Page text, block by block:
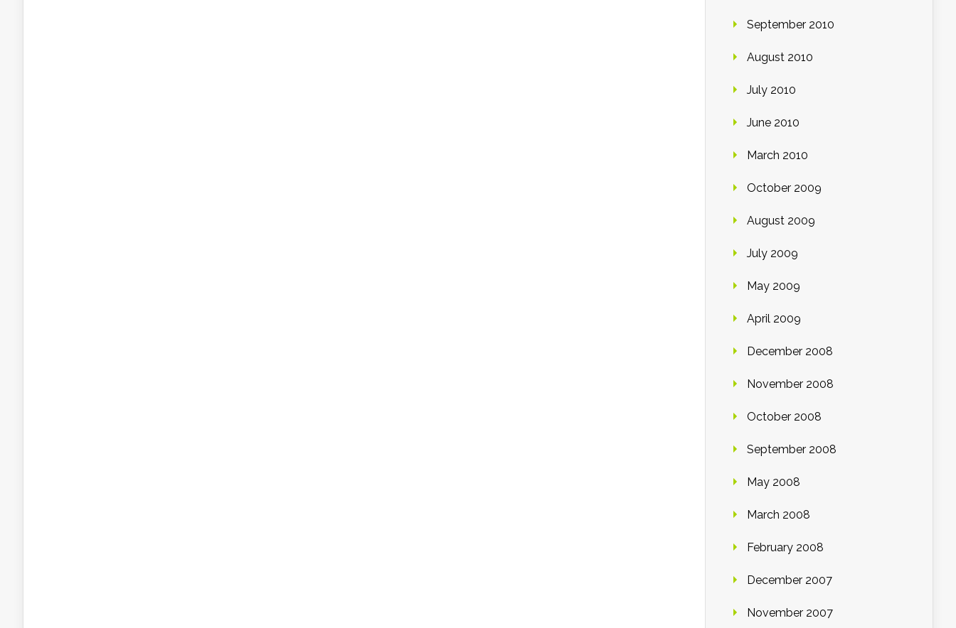
September 2010
August 2010
July 2010
June 2010
March 2010
October 2009
August 2009
July 2009
May 2009
April 2009
December 2008
November 2008
October 2008
September 2008
May 2008
March 2008
February 2008
December 2007
November 2007